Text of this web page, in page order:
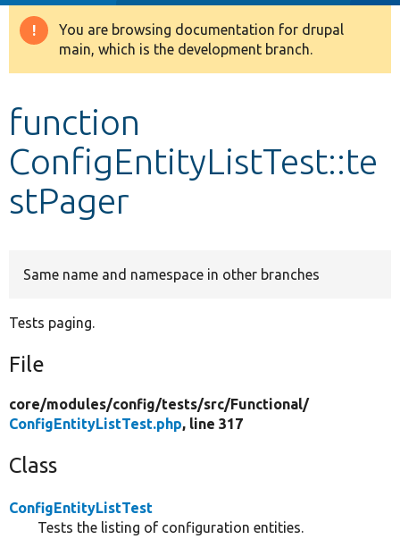
Drupal 8+
Develop for Drupal
Warning
message
You are browsing documentation for drupal
main, which is the development branch.
function
ConfigEntityListTest::te
stPager
Same name and namespace in other branches
Tests paging.
File
core/modules/config/tests/src/Functional/
ConfigEntityListTest.php, line 317
Class
ConfigEntityListTest
Tests the listing of configuration entities.